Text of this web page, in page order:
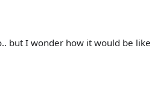
but I wonder how it would be